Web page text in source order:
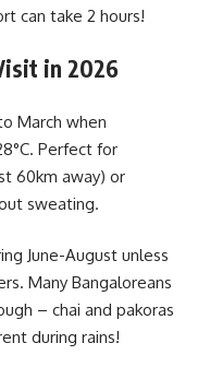
can take 2 hours!
in 2026
March when
Perfect for
60km away) or
sweating.
June-August unless
Many Bangaloreans
– chai and pakoras
during rains!